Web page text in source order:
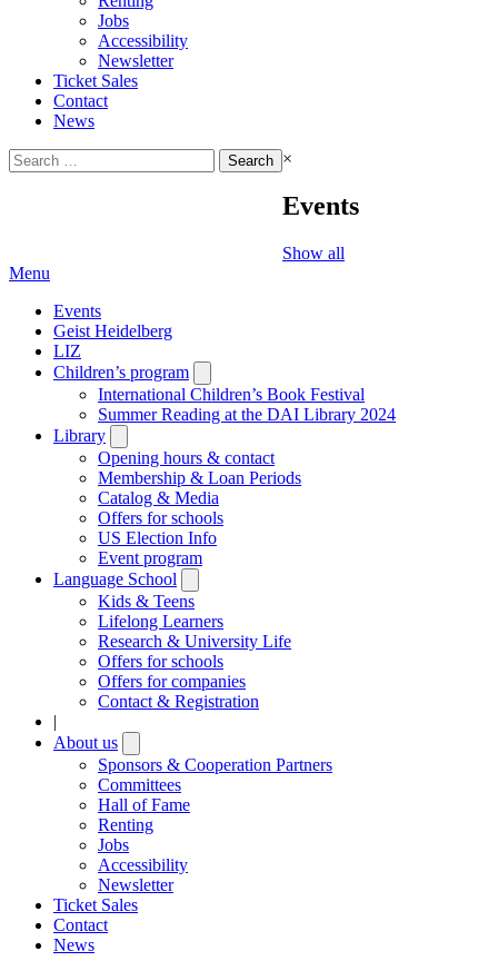
Jobs
Accessibility
Newsletter
Ticket Sales
Contact
News
Search
for:
×
Events
Show all
Menu
Events
Geist Heidelberg
LIZ
Children’s program
submenu
International Children’s Book Festival
Summer Reading at the DAI Library 2024
Library
submenu
Opening hours & contact
Membership & Loan Periods
Catalog & Media
Offers for schools
US Election Info
Event program
Language School
submenu
Kids & Teens
Lifelong Learners
Research & University Life
Offers for schools
Offers for companies
Contact & Registration
|
About us
submenu
Sponsors & Cooperation Partners
Committees
Hall of Fame
Renting
Jobs
Accessibility
Newsletter
Ticket Sales
Contact
News